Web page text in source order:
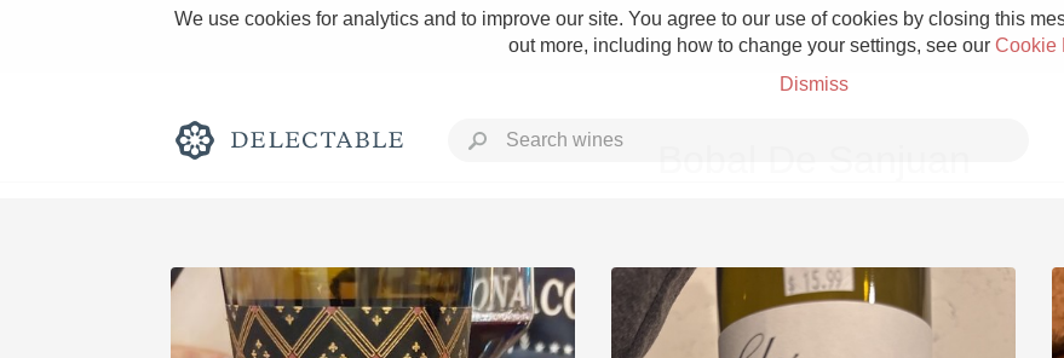
We use cookies for analytics and to improve our site. You agree to our use of cookies by closing this
out more, including how to change your settings, see our Cookie
Dismiss
Rich and Bold Grower Champagne